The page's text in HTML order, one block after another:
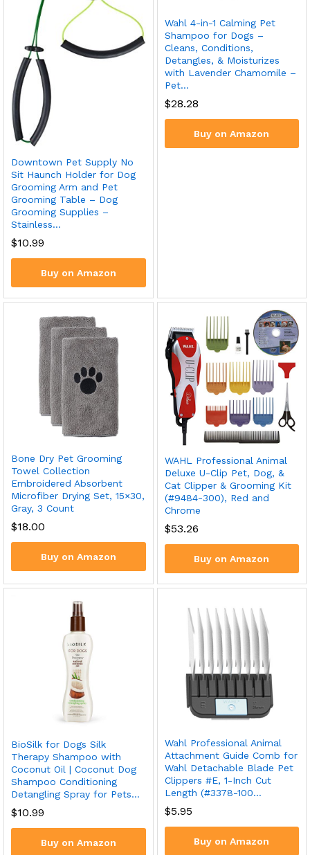
Downtown Pet Supply No
Sit Haunch Holder for Dog
Grooming Arm and Pet
Grooming Table – Dog
Grooming Supplies –
Stainless…
$10.99
Buy on Amazon
Wahl 4-in-1 Calming Pet
Shampoo for Dogs –
Cleans, Conditions,
Detangles, & Moisturizes
with Lavender Chamomile –
Pet…
$28.28
Buy on Amazon
Bone Dry Pet Grooming
Towel Collection
Embroidered Absorbent
Microfiber Drying Set, 15×30,
Gray, 3 Count
$18.00
Buy on Amazon
WAHL Professional Animal
Deluxe U-Clip Pet, Dog, &
Cat Clipper & Grooming Kit
(#9484-300), Red and
Chrome
$53.26
Buy on Amazon
BioSilk for Dogs Silk
Therapy Shampoo with
Coconut Oil | Coconut Dog
Shampoo Conditioning
Detangling Spray for Pets…
$10.99
Buy on Amazon
Wahl Professional Animal
Attachment Guide Comb for
Wahl Detachable Blade Pet
Clippers #E, 1-Inch Cut
Length (#3378-100…
$5.95
Buy on Amazon